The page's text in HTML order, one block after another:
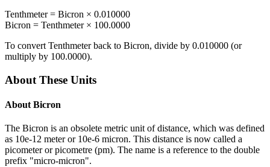
Tenthmeter= Bicron × 0.010000
Bicron = Tenthmeter× 100.0000
To convert Tenthmeterback to Bicron, divide by 0.010000 (or
multiply by 100.0000).
About These Units
About Bicron
The Bicron is an obsolete metric unit of distance, which was defined
as 10e-12 meter or 10e-6 micron. This distance is now called a
picometer or picometre (pm). The name is a reference to the double
prefix "micro-micron".